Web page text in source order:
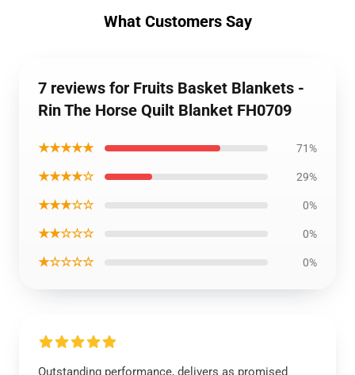
What Customers Say
7 reviews for Fruits Basket Blankets -
Rin The Horse Quilt Blanket FH0709
★★★★★ 71%
★★★★☆ 29%
★★★☆☆ 0%
★★☆☆☆ 0%
★☆☆☆☆ 0%
Outstanding performance, delivers as promised